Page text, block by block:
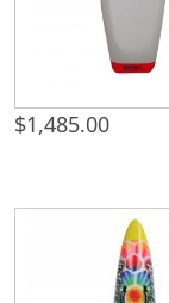
$1,485.00